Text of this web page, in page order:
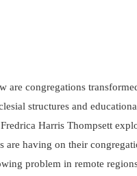
congregations
structures and
Harris Thompsett
having on their
problem in remote